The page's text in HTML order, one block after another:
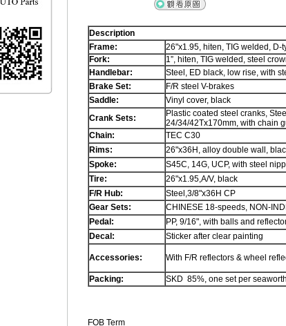
Description
Frame:
26"x1.95, hiten, TIG welded, D-
Fork:
1”, hiten, TIG welded, steel
Handlebar:
Steel, ED black, low rise, with
Brake Set:
F/R steel V-brakes
Saddle:
Vinyl cover, black
Crank Sets:
Plastic coated steel cranks,
24/34/42Tx170mm, with chain
Chain:
TEC C30
Rims:
26"x36H, alloy double wall,
Spoke:
S45C, 14G, UCP, with steel
Tire:
26"x1.95,A/V, black
F/R Hub:
Steel,3/8"x36H CP
Gear Sets:
CHINESE 18-speeds, NON-
Pedal:
PP, 9/16", with balls and
Decal:
Sticker after clear painting
Accessories: With F/R reflectors & wheel
Packing: SKD 85%, one set per
FOB Term